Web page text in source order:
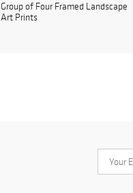
Group of Four Framed Landscape
Art Prints